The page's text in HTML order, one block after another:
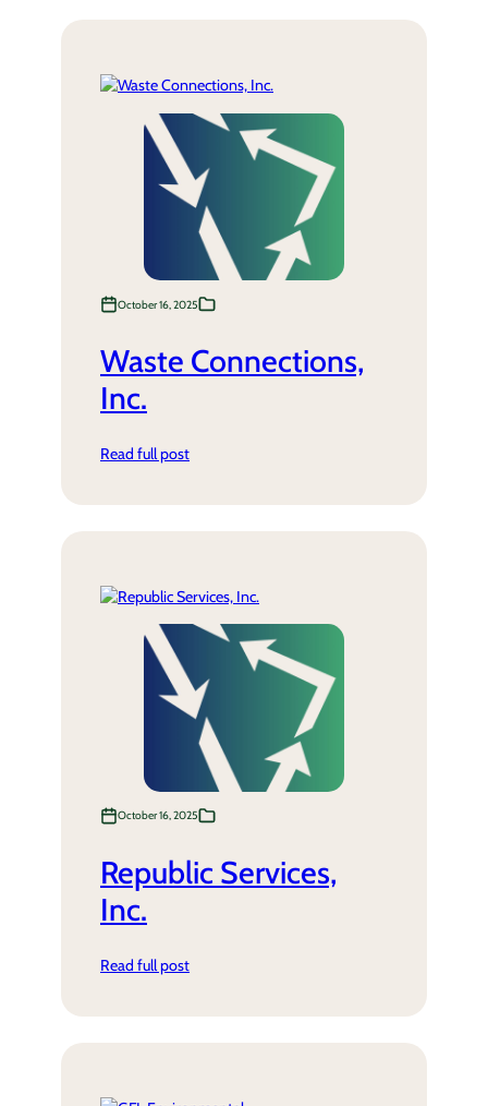
October 16, 2025
Waste Connections,
Inc.
Read full post
October 16, 2025
Republic Services,
Inc.
Read full post